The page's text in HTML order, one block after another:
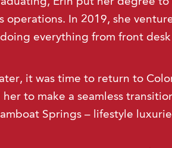
operations. In 2019, she
everything from front
it was time to return to
her to make a seamless
Springs – lifestyle